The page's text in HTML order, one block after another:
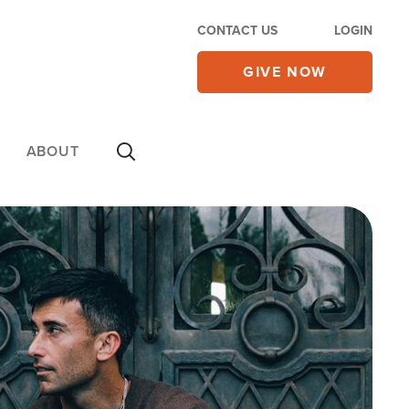
CONTACT US LOGIN
GIVE NOW
ABOUT